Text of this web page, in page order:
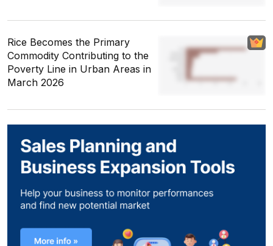
Rice Becomes the Primary
Commodity Contributing to the
Poverty Line in Urban Areas in
March 2026